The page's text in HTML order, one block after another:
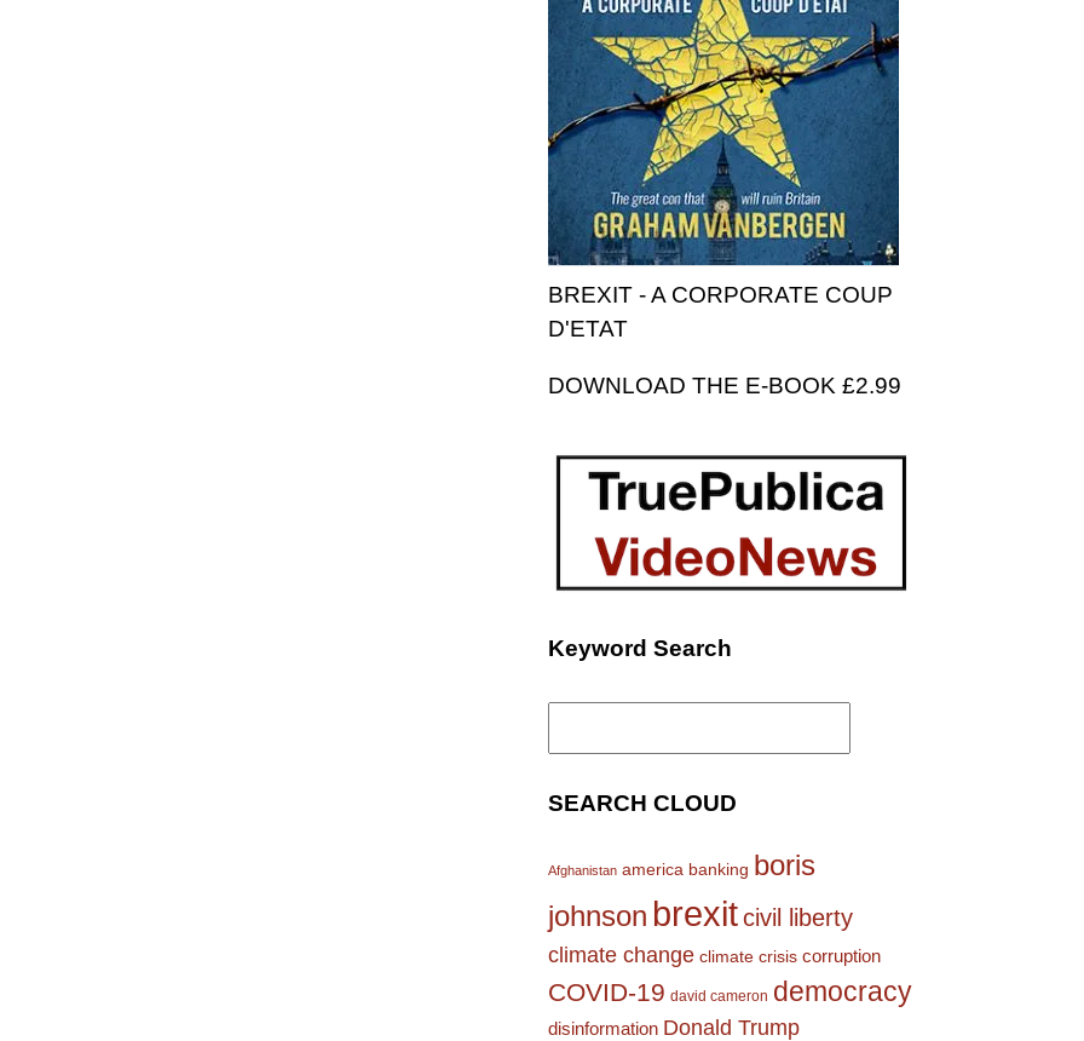
BREXIT - A CORPORATE COUP
D'ETAT
DOWNLOAD THE E-BOOK £2.99
Keyword Search
Search
SEARCH CLOUD
Afghanistan america banking boris
johnson brexitcivil liberty
climate change climate crisis corruption
COVID-19 david cameron democracy
disinformation Donald Trump